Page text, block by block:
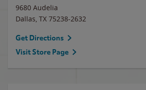
9680 Audelia
Dallas, TX 75238-2632
Get Directions
Visit Store Page